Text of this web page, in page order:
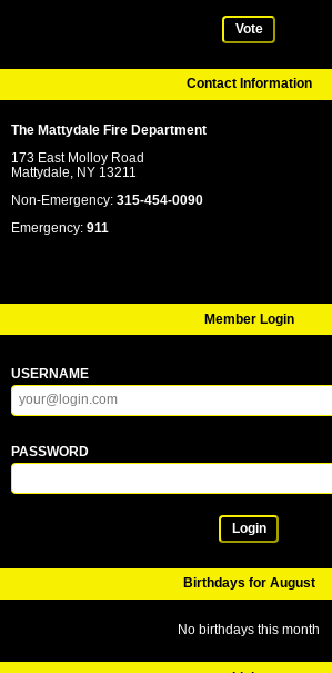
Vote
Contact Information
The Mattydale Fire Department
173 East Molloy Road
Mattydale, NY 13211
Non-Emergency: 315-454-0090
Emergency: 911
Member Login
USERNAME
PASSWORD
Login
Birthdays for August
No birthdays this month